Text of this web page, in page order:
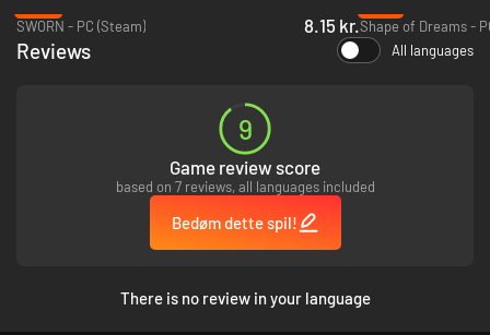
The deeper you go, the tougher it gets.
No two runs are the same - and
surviving means adapting fast.
SWORN - PC (Steam)
8.15 kr.Shape of Dreams -
Reviews All languages
9
Game review score
based on 7 reviews, all languages included
Bedøm dette spil!
There is no review in your language